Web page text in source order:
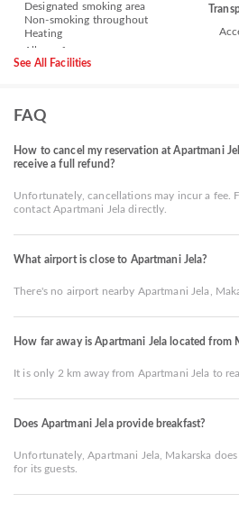
Designated smoking area
Non-smoking throughout
Heating
See All Facilities
FAQ
How to cancel my reservation at Apartmani
receive a full refund?
Unfortunately, cancellations may incur a fee.
contact Apartmani Jela directly.
What airport is close to Apartmani Jela?
There's no airport nearby Apartmani Jela,
How far away is Apartmani Jela located from
It is only 2 km away from Apartmani Jela to
Does Apartmani Jela provide breakfast?
Unfortunately, Apartmani Jela, Makarska
for its guests.